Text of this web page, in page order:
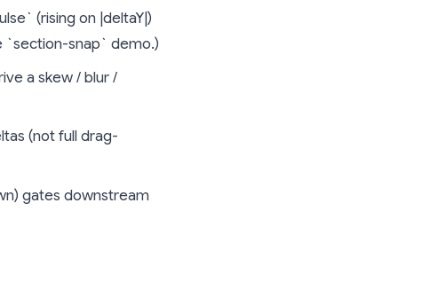
(rising on |deltaY|)
snap` demo.)
a skew / blur /
(not full drag-
gates downstream